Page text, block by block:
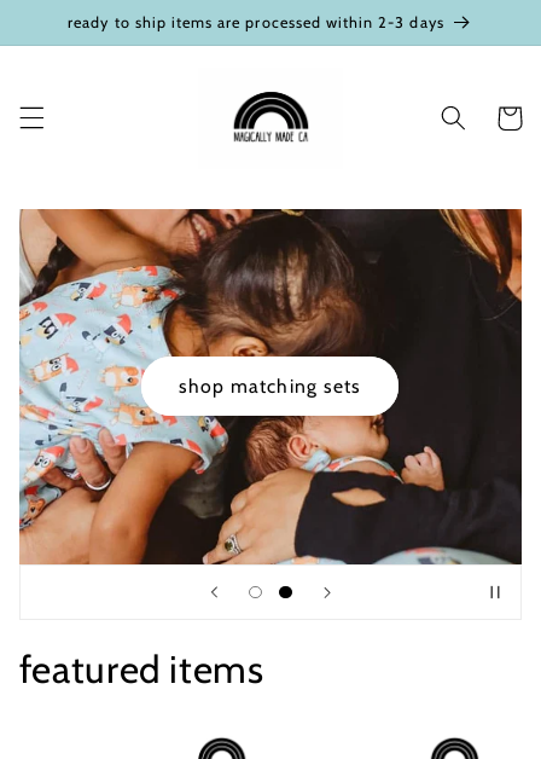
Skip to
content
ready to ship items are processed within 2-3 days
Cart
shop matching sets
featured items